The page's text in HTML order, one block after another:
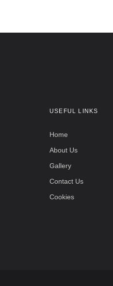
USEFUL LINKS
Home
About Us
Gallery
Contact Us
Cookies